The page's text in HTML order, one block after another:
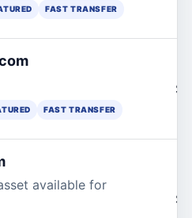
FAST TRANSFER
FAST TRANSFER
available for